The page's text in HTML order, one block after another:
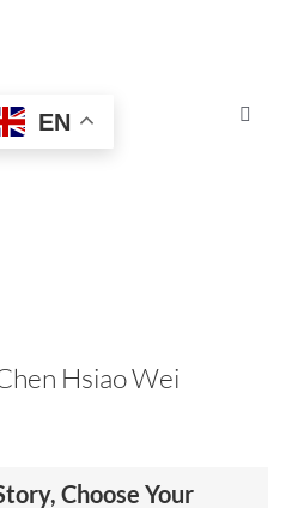
Toggle
EN
Hsiao Wei
Choose Your